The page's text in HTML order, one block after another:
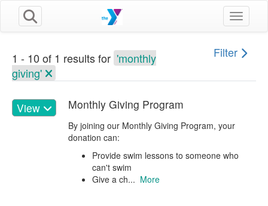
Toggle
1 - 10 of 1 results for 'monthly
giving'
Filter
View Monthly Giving Program
By joining our Monthly Giving Program, your
donation can:
Provide swim lessons to someone who
can't swim
Give a ch... More